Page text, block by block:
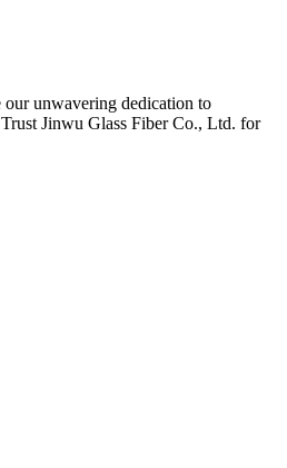
our unwavering dedication to
Jinwu Glass Fiber Co., Ltd. for